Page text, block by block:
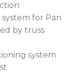
for Pan
by truss
system